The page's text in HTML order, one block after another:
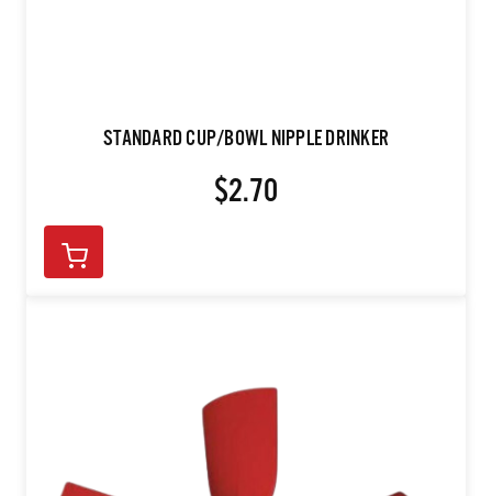
STANDARD CUP/BOWL NIPPLE DRINKER
$2.70